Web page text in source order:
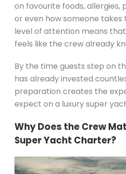
on favourite foods, allergies,
or even how someone takes
level of attention means
feels like the crew already
By the time guests step on
has already invested
preparation creates the
expect on a luxury super
Why Does the Crew
Super Yacht Charter?